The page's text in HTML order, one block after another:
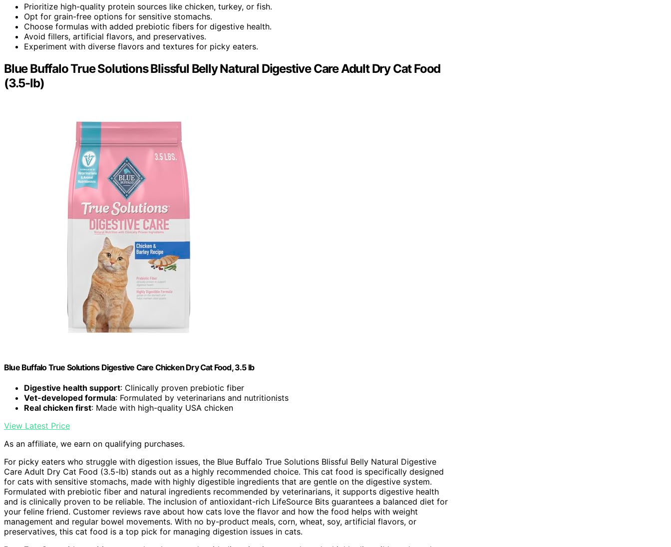
Prioritize high-quality protein sources like chicken, turkey, or fish.
Opt for grain-free options for sensitive stomachs.
Choose formulas with added prebiotic fibers for digestive health.
Avoid fillers, artificial flavors, and preservatives.
Experiment with diverse flavors and textures for picky eaters.
Blue Buffalo True Solutions Blissful Belly Natural Digestive Care Adult Dry Cat Food
(3.5-lb)
Blue Buffalo True Solutions Digestive Care Chicken Dry Cat Food, 3.5 lb
Digestive health support: Clinically proven prebiotic fiber
Vet-developed formula: Formulated by veterinarians and nutritionists
Real chicken first: Made with high-quality USA chicken
View Latest Price
As an affiliate, we earn on qualifying purchases.
For picky eaters who struggle with digestion issues, the Blue Buffalo True Solutions Blissful Belly Natural Digestive
Care Adult Dry Cat Food (3.5-lb) stands out as a highly recommended choice. This cat food is specifically designed
for cats with sensitive stomachs, made with highly digestible ingredients that are gentle on the digestive system.
Formulated with prebiotic fiber and natural ingredients recommended by veterinarians, it supports digestive health
and is clinically proven to be reliable. The inclusion of antioxidant-rich LifeSource Bits guarantees a balanced diet for
your feline friend. Customer reviews rave about how cats love the flavor and how the food helps with weight
management and regular bowel movements. With no by-product meals, corn, wheat, soy, artificial flavors, or
preservatives, this cat food is a top pick for managing digestion issues in cats.